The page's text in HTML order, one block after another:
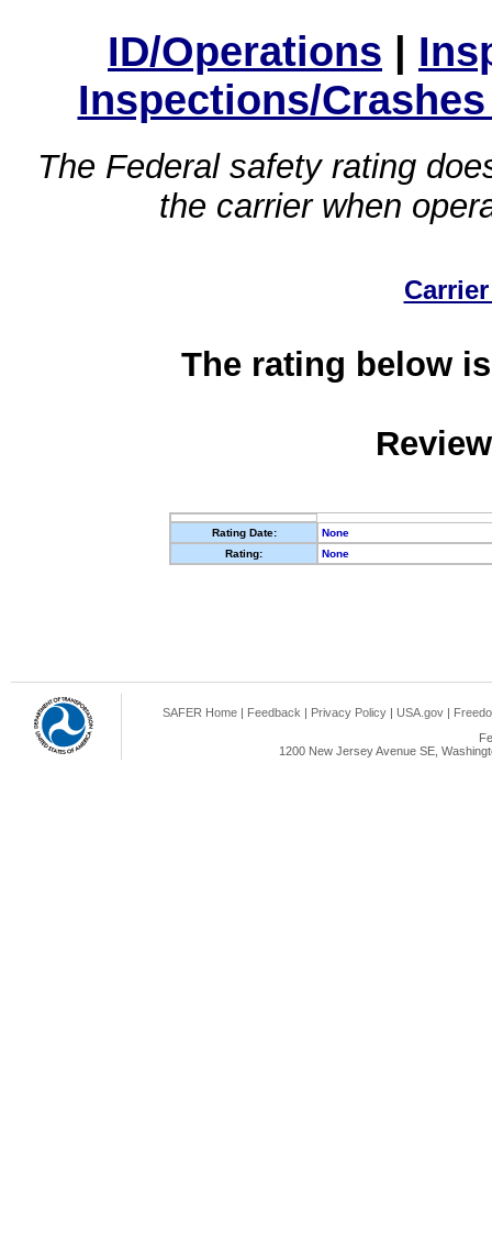
ID/Operations |
Inspections/
The Federal safety rating
the carrier when
The rating below
Rating Date:
None
Rating:
None
SAFER Home | Feedback | Privacy Policy | USA.gov |
1200 New Jersey Avenue SE,